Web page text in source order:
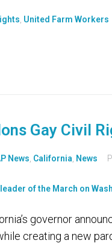
United Farm Workers
Gay Civil
News California News
governor
creating a new